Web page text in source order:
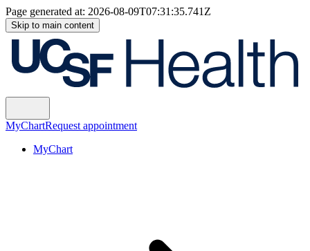
Page generated at: 2026-08-09T07:31:35.741Z
Skip to main content
MyChartRequest appointment
MyChart